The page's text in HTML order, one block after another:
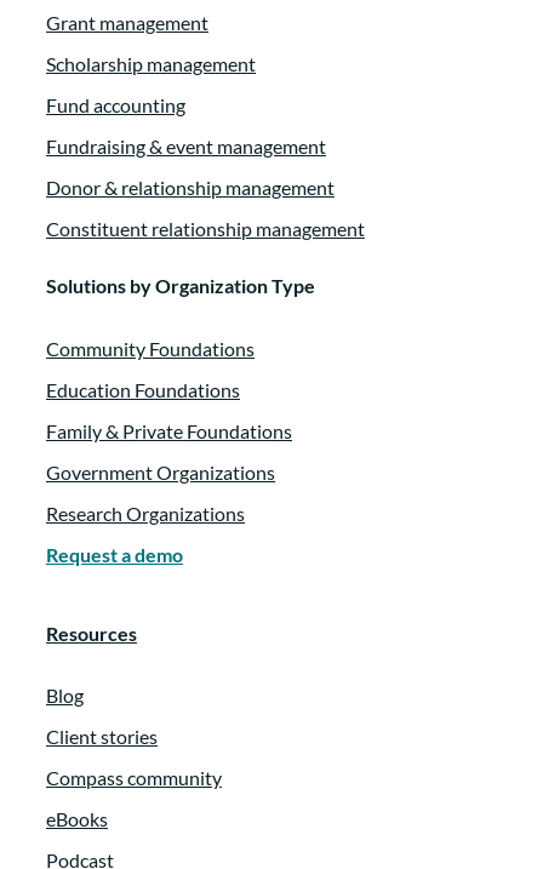
Grant management
Scholarship management
Fund accounting
Fundraising & event management
Donor & relationship management
Constituent relationship management
Solutions by Organization Type
Community Foundations
Education Foundations
Family & Private Foundations
Government Organizations
Research Organizations
Request a demo
Resources
Blog
Client stories
Compass community
eBooks
Podcast